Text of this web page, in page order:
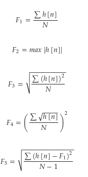
𝐹1=∑ℎ[𝑛]
𝑁
𝐹2=𝑚𝑎𝑥|ℎ[𝑛]|
𝐹3= ∑(ℎ[𝑛])2
𝑁
− −
−−−−−−−
√
𝐹4=(∑ ℎ[𝑛]
−−
−−
√𝑁 )2
𝐹5= ∑(ℎ[𝑛]−𝐹1)2
𝑁−1
− −
−−−−−−−−−−−
√